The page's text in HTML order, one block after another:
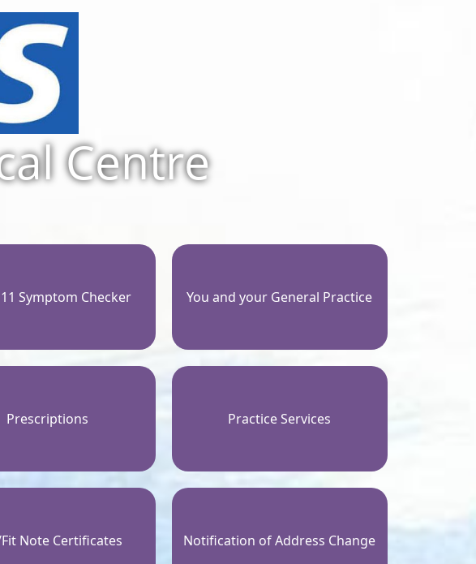
Centre
Symptom Checker You and your General Practice
Prescriptions Practice Services
Fit Note Certificates Notification of Address Change